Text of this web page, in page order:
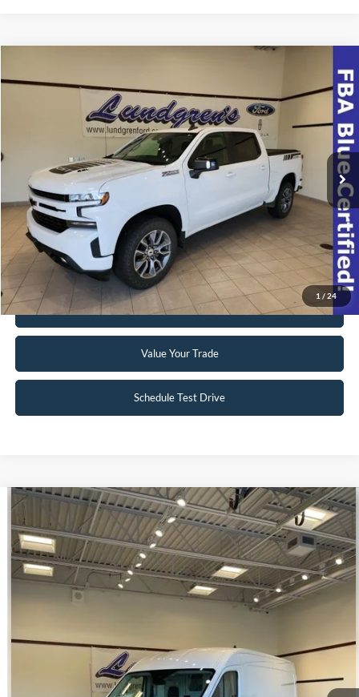
1 / 24
1GCUYEEL8NZ174508Stock:23T49A
42,063 mi Ext. Int.
INTERNET PRICE
Click To Call
Request Sale Price
Get Pre-Approved
Value Your Trade
Schedule Test Drive
2023 Ford E-Transit-350
Special Offer
VIN:1FTBW9CK3PKA51340Stock:U140
22 mi Ext.
$39,998
INTERNET PRICE
Click To Call
Compare Vehicle